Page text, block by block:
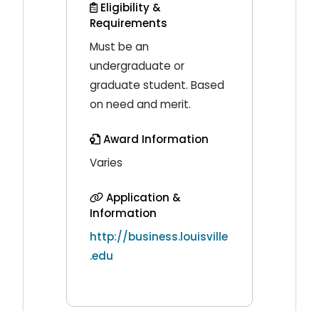
Eligibility &
Requirements
Must be an
undergraduate or
graduate student. Based
on need and merit.
Award Information
Varies
Application &
Information
http://business.louisville
.edu